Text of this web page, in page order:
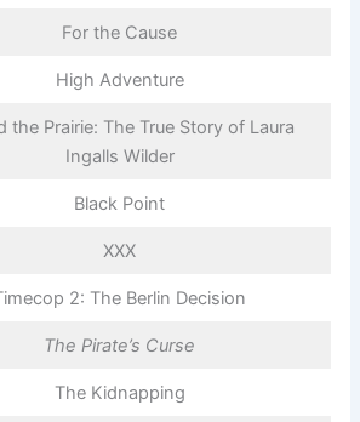
For the Cause
High Adventure
the Prairie: The True Story of Laura
Ingalls Wilder
Black Point
XXX
2: The Berlin Decision
The Pirate’s Curse
The Kidnapping